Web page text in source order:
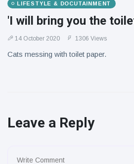
LIFESTYLE & DOCUTAINMENT
'I will bring you the
14 October 2020 1306 Views
Cats messing with toilet paper.
Leave a Reply